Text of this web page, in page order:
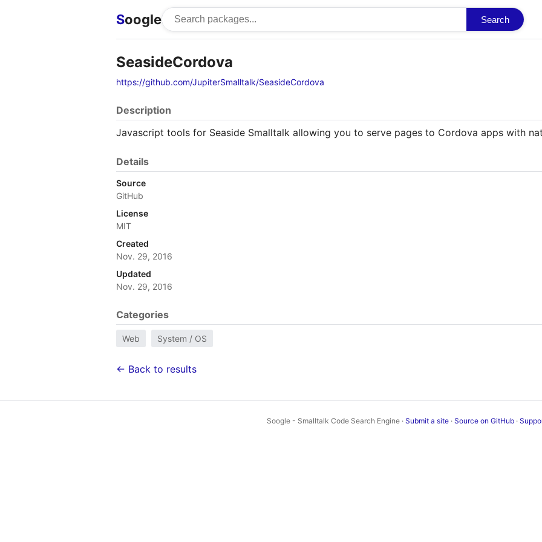
Soogle Search
SeasideCordova
https://github.com/JupiterSmalltalk/SeasideCordova
Description
Javascript tools for Seaside Smalltalk allowing you to serve pages to Cordova apps with
Details
Source
GitHub
License
MIT
Created
Nov. 29, 2016
Updated
Nov. 29, 2016
Categories
Web System / OS
← Back to results
Soogle - Smalltalk Code Search Engine · Submit a site · Source on GitHub ·